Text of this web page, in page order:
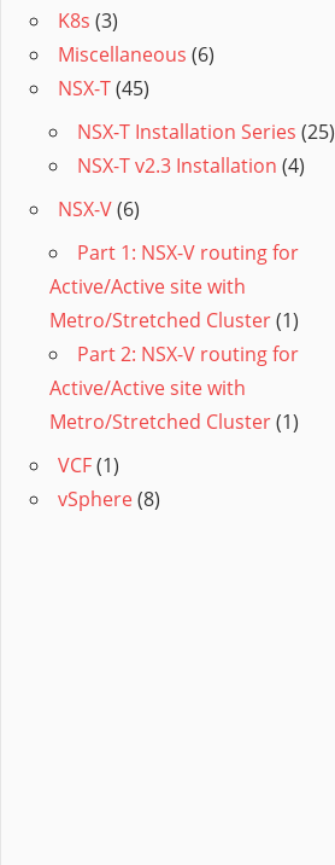
K8s (3)
Miscellaneous (6)
NSX-T(45)
NSX-T Installation Series (25)
NSX-T v2.3 Installation (4)
NSX-V(6)
Part 1: NSX-V routing for
Active/Active site with
Metro/Stretched Cluster(1)
Part 2: NSX-V routing for
Active/Active site with
Metro/Stretched Cluster(1)
VCF(1)
vSphere(8)